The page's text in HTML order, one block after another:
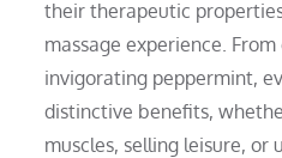
their therapeutic
massage experience.
invigorating peppermint,
distinctive benefits,
muscles, selling leisure, or